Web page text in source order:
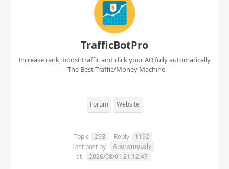
TrafficBotPro
Increase rank, boost traffic and click your AD fully automatically
- The Best Traffic/Money Machine
Forum Website
Topic 293 Reply
1192
Last post by
Anonymously
at
2026/08/01 21:12:47